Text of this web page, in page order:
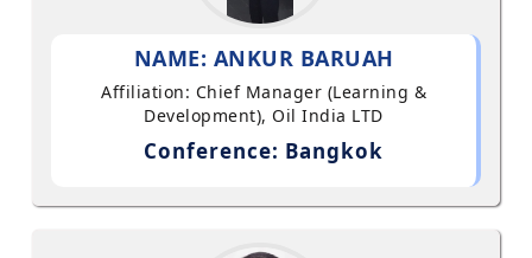
NAME: ANKUR BARUAH
Affiliation: Chief Manager (Learning &
Development), Oil India LTD
Conference: Bangkok